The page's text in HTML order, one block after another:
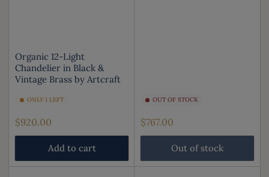
Organic 12-Light
Chandelier in Black &
Vintage Brass by Artcraft
ONLY 1 LEFT
Regular
price
$920.00
Add to cart
OUT OF STOCK
Regular
price
$767.00
Out of stock